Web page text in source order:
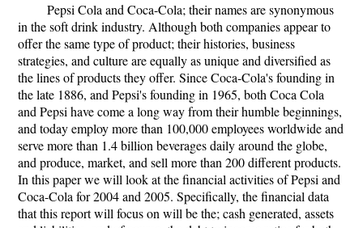
Pepsi Cola and Coca-Cola; their names are synonymous
in the soft drink industry. Although both companies appear to
offer the same type of product; their histories, business
strategies, and culture are equally as unique and diversified as
the lines of products they offer. Since Coca-Cola's founding in
the late 1886, and Pepsi's founding in 1965, both Coca Cola
and Pepsi have come a long way from their humble beginnings,
and today employ more than 100,000 employees worldwide and
serve more than 1.4 billion beverages daily around the globe,
and produce, market, and sell more than 200 different products.
In this paper we will look at the financial activities of Pepsi and
Coca-Cola for 2004 and 2005. Specifically, the financial data
that this report will focus on will be the; cash generated, assets